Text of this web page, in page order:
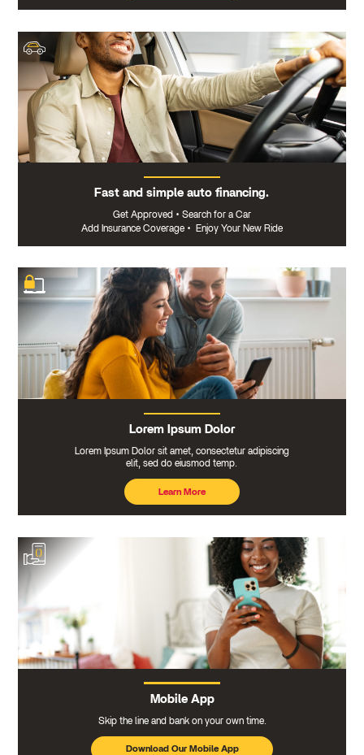
Fast and simple auto financing.
Get Approved • Search for a Car
Add Insurance Coverage • Enjoy Your New Ride
Lorem Ipsum Dolor
Lorem Ipsum Dolor sit amet, consectetur adipiscing
elit, sed do eiusmod temp.
Learn More
Mobile App
Skip the line and bank on your own time.
Download Our Mobile App